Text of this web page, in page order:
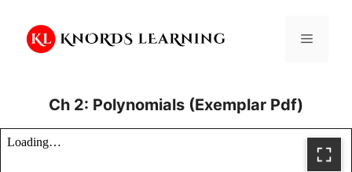
content
Menu
Ch 2: Polynomials (Exemplar Pdf)